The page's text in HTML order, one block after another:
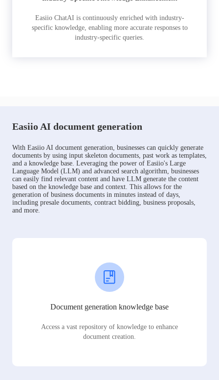
Easiio ChatAI is continuously enriched with industry-
specific knowledge, enabling more accurate responses to
industry-specific queries.
Easiio AI document generation
With Easiio AI document generation, businesses can quickly generate
documents by using input skeleton documents, past work as templates,
and a knowledge base. Leveraging the power of Easiio's Large
Language Model (LLM) and advanced search algorithm, businesses
can easily find relevant content and have LLM generate the content
based on the knowledge base and context. This allows for the
generation of business documents in minutes instead of days,
including presale documents, contract bidding, business proposals,
and more.
Document generation knowledge base
Access a vast repository of knowledge to enhance
document creation.